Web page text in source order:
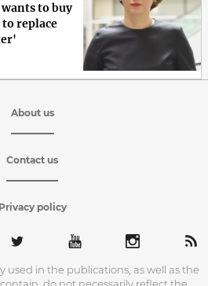
to buy
replace
About us
Contact us
Privacy policy
used in the publications, as well as the
do not necessarily reflect the